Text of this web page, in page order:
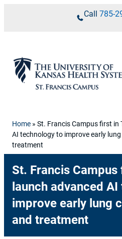
Call 785-
Home » St. Francis Campus first in
AI technology to improve early
treatment
St. Francis
launch advanced
improve early lung
and treatment